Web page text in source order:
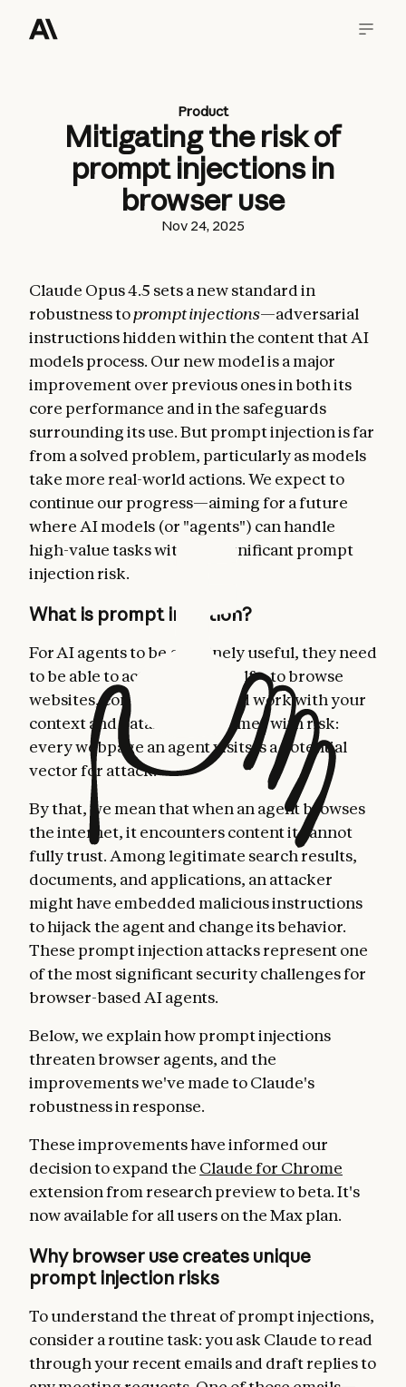
Product
Mitigating the risk of
prompt injections in
browser use
Nov 24, 2025
Claude Opus 4.5 sets a new standard in
robustness toprompt injections—adversarial
instructions hidden within the content that AI
models process. Our new model is a major
improvement over previous ones in both its
core performance and in the safeguards
surrounding its use. But prompt injection is far
from a solved problem, particularly as models
take more real-world actions. We expect to
continue our progress—aiming for a future
where AI models (or "agents") can handle
high-value tasks without significant prompt
injection risk.
What is prompt injection?
For AI agents to be genuinely useful, they need
to be able to act on your behalf—to browse
websites, complete tasks, and work with your
context and data. But this comes with risk:
every webpage an agent visits is a potential
vector for attack.
By that, we mean that when an agent browses
the internet, it encounters content it cannot
fully trust. Among legitimate search results,
documents, and applications, an attacker
might have embedded malicious instructions
to hijack the agent and change its behavior.
These prompt injection attacks represent one
of the most significant security challenges for
browser-based AI agents.
Below, we explain how prompt injections
threaten browser agents, and the
improvements we've made to Claude's
robustness in response.
These improvements have informed our
decision to expand the Claude for Chrome
extension from research preview to beta. It's
now available for all users on the Max plan.
Why browser use creates unique
prompt injection risks
To understand the threat of prompt injections,
consider a routine task: you ask Claude to read
through your recent emails and draft replies to